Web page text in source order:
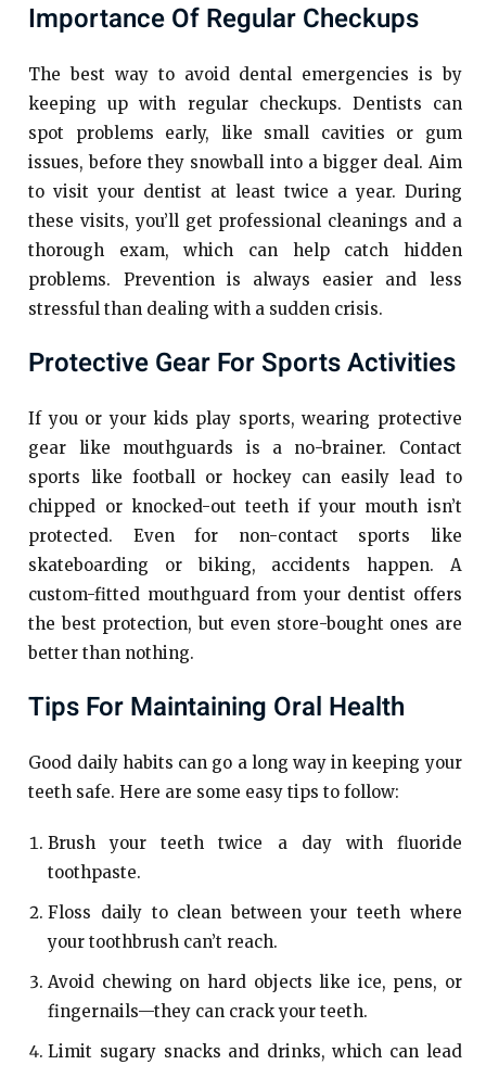
Importance Of Regular Checkups
The best way to avoid dental emergencies is by
keeping up with regular checkups. Dentists can
spot problems early, like small cavities or gum
issues, before they snowball into a bigger deal. Aim
to visit your dentist at least twice a year. During
these visits, you’ll get professional cleanings and a
thorough exam, which can help catch hidden
problems. Prevention is always easier and less
stressful than dealing with a sudden crisis.
Protective Gear For Sports Activities
If you or your kids play sports, wearing protective
gear like mouthguards is a no-brainer. Contact
sports like football or hockey can easily lead to
chipped or knocked-out teeth if your mouth isn’t
protected. Even for non-contact sports like
skateboarding or biking, accidents happen. A
custom-fitted mouthguard from your dentist offers
the best protection, but even store-bought ones are
better than nothing.
Tips For Maintaining Oral Health
Good daily habits can go a long way in keeping your
teeth safe. Here are some easy tips to follow:
Brush your teeth twice a day with fluoride
toothpaste.
Floss daily to clean between your teeth where
your toothbrush can’t reach.
Avoid chewing on hard objects like ice, pens, or
fingernails—they can crack your teeth.
Limit sugary snacks and drinks, which can lead